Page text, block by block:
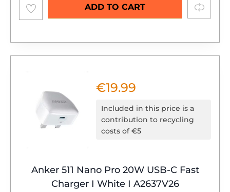
wishlist
ADD TO CART Compare
Anker 511 Nano Pro 20W USB-C Fast
Charger I White I A2637V26
€19.99
Included in this price is a
contribution to recycling
costs of €5